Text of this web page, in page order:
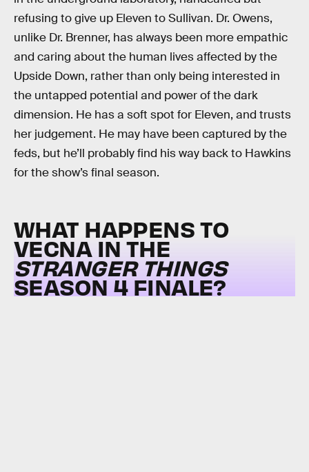
refusing to give up Eleven to Sullivan. Dr. Owens,
unlike Dr. Brenner, has always been more empathic
and caring about the human lives affected by the
Upside Down, rather than only being interested in
the untapped potential and power of the dark
dimension. He has a soft spot for Eleven, and trusts
her judgement. He may have been captured by the
feds, but he’ll probably find his way back to Hawkins
for the show’s final season.
WHAT HAPPENS TO
VECNA IN THE
STRANGER THINGS
SEASON 4 FINALE?